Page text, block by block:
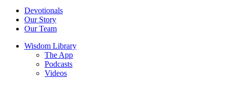
Devotionals
Our Story
Our Team
Wisdom Library
The App
Podcasts
Videos